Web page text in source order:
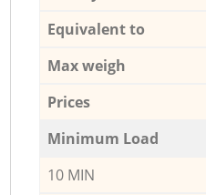
Equivalent to
Max weigh
Prices
Minimum Load
10 MIN